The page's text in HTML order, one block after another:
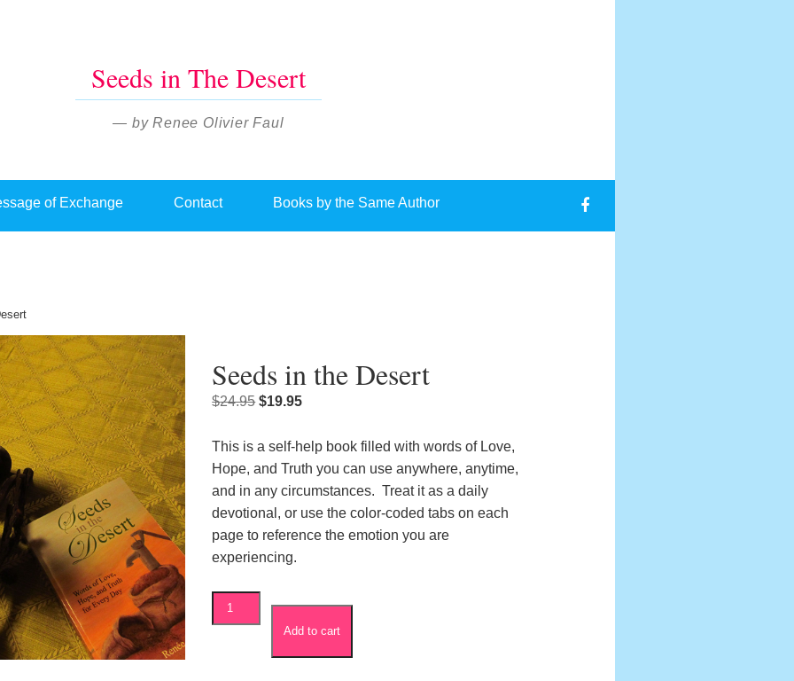
Seeds in The Desert
— by Renee Olivier Faul
of Exchange Contact Books by the Same Author
Seeds in the Desert
$24.95 Original
was:
$24.95.
$19.95Current
is:
$19.95.
This is a self-help book filled with words of Love,
Hope, and Truth you can use anywhere, anytime,
and in any circumstances. Treat it as a daily
devotional, or use the color-coded tabs on each
page to reference the emotion you are
experiencing.
Add to cart